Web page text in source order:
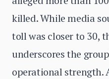
killed. While media
toll was closer to 30,
underscores the
operational strength.